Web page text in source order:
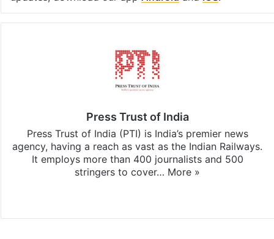
Press Trust of India
Press Trust of India (PTI) is India’s premier news
agency, having a reach as vast as the Indian Railways.
It employs more than 400 journalists and 500
stringers to cover… More »